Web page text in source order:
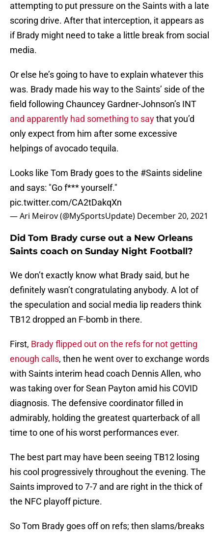
attempting to put pressure on the Saints with a late
scoring drive. After that interception, it appears as
if Brady might need to take a little break from social
media.
Or else he’s going to have to explain whatever this
was. Brady made his way to the Saints’ side of the
field following Chauncey Gardner-Johnson’s INT
and apparently had something to saythat you’d
only expect from him after some excessive
helpings of avocado tequila.
Looks like Tom Brady goes to the #Saints sideline
and says: "Go f*** yourself."
pic.twitter.com/CA2tDakqXn
— Ari Meirov (@MySportsUpdate) December 20, 2021
Did Tom Brady curse out a New Orleans
Saints coach on Sunday Night Football?
We don’t exactly know what Brady said, but he
definitely wasn’t congratulating anybody. A lot of
the speculation and social media lip readers think
TB12 dropped an F-bomb in there.
First, Brady flipped out on the refs for not getting
enough calls, then he went over to exchange words
with Saints interim head coach Dennis Allen, who
was taking over for Sean Payton amid his COVID
diagnosis. The defensive coordinator filled in
admirably, holding the greatest quarterback of all
time to one of his worst performances ever.
The best part may have been seeing TB12 losing
his cool progressively throughout the evening. The
Saints improved to 7-7 and are right in the thick of
the NFC playoff picture.
So Tom Brady goes off on refs; then slams/breaks